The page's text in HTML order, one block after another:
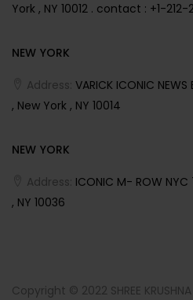
York , NY 10012 . contact : +1-212-
NEW YORK
Address: VARICK ICONIC
, New York , NY 10014
NEW YORK
Address: ICONIC M- ROW NYC
, NY 10036
Copyright © 2022 SHREE